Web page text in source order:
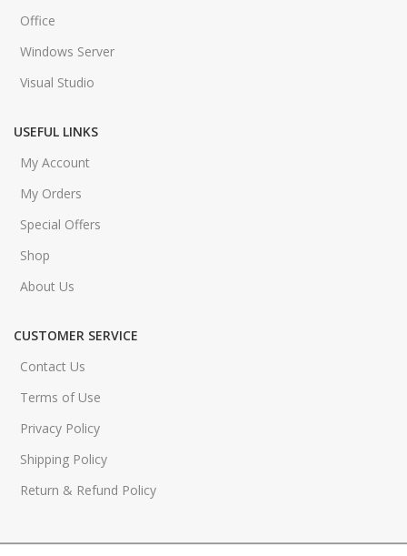
Office
Windows Server
Visual Studio
USEFUL LINKS
My Account
My Orders
Special Offers
Shop
About Us
CUSTOMER SERVICE
Contact Us
Terms of Use
Privacy Policy
Shipping Policy
Return & Refund Policy